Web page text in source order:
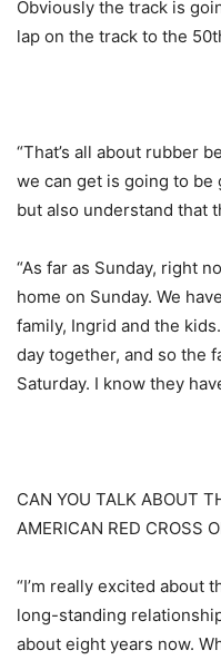
Obviously the track is
lap on the track to the
“That’s all about rubber
we can get is going to be
but also understand that
“As far as Sunday, right
home on Sunday. We
family, Ingrid and the
day together, and so the
Saturday. I know they
CAN YOU TALK ABOUT
AMERICAN RED CROSS
“I’m really excited about
long-standing
about eight years now.